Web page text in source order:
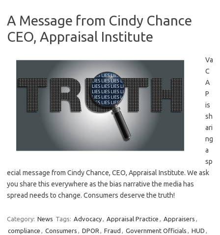
A Message from Cindy Chance
CEO, Appraisal Institute
Va
C
A
P
is
sh
ari
ng
a
sp
ecial message from Cindy Chance, CEO, Appraisal Institute. We ask
you share this everywhere as the bias narrative the media has
spread needs to change. Consumers deserve the truth!
Category: News Tags: Advocacy, Appraisal Practice , Appraisers ,
compliance , Consumers , DPOR , Fraud , Government Officials , HUD ,